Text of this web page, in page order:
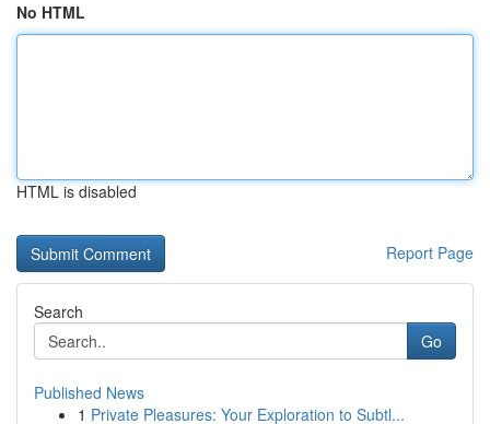
No HTML
HTML is disabled
Report Page
Search
Go
Published News
1 Private Pleasures: Your Exploration to Subtl...